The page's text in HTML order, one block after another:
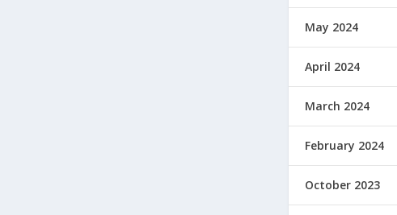
May 2024
April 2024
March 2024
February 2024
October 2023